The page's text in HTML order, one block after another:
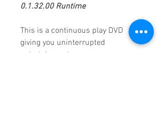
0.1.32.00 Runtime
This is a continuous play DVD
giving you uninterrupted
entertainment.